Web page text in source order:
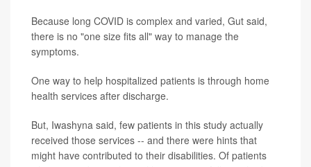
Because long COVID is complex and varied, Gut said,
there is no "one size fits all" way to manage the
symptoms.
One way to help hospitalized patients is through home
health services after discharge.
But, Iwashyna said, few patients in this study actually
received those services -- and there were hints that
might have contributed to their disabilities. Of patients